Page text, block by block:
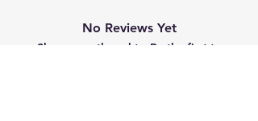
No Reviews Yet
Share your thoughts. Be the first to